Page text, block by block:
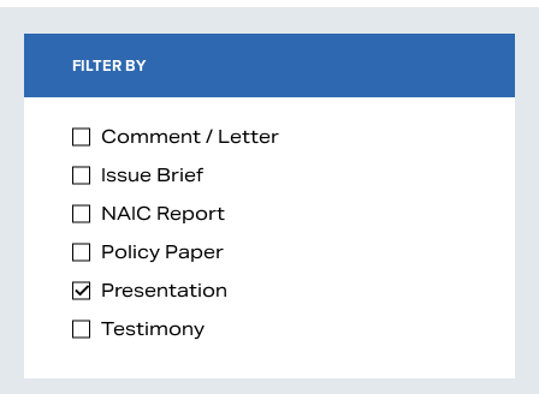
FILTER BY
Comment / Letter
Issue Brief
NAIC Report
Policy Paper
Presentation
Testimony